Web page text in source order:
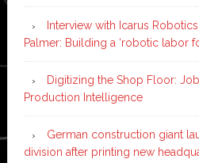
Interview with Icarus
Palmer: Building a ‘robotic labor
Digitizing the Shop Floor: Job
Production Intelligence
German construction giant
division after printing new